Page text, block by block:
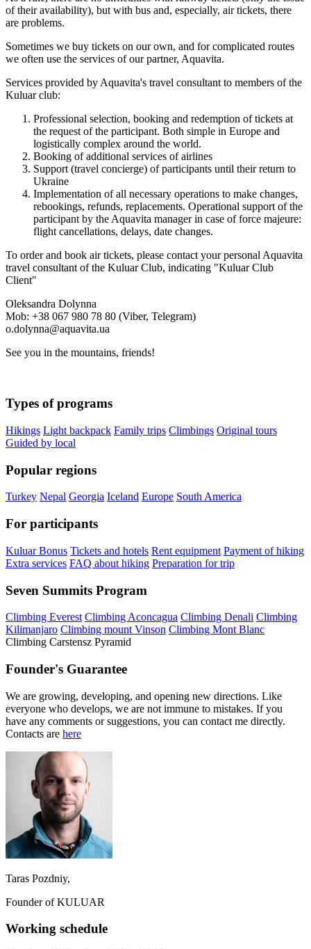
of their availability), but with bus and, especially, air tickets, there
are problems.
Sometimes we buy tickets on our own, and for complicated routes
we often use the services of our partner, Aquavita.
Services provided by Aquavita's travel consultant to members of the
Kuluar club:
Professional selection, booking and redemption of tickets at
the request of the participant. Both simple in Europe and
logistically complex around the world.
Booking of additional services of airlines
Support (travel concierge) of participants until their return to
Ukraine
Implementation of all necessary operations to make changes,
rebookings, refunds, replacements. Operational support of the
participant by the Aquavita manager in case of force majeure:
flight cancellations, delays, date changes.
To order and book air tickets, please contact your personal Aquavita
travel consultant of the Kuluar Club, indicating "Kuluar Club
Client"
Oleksandra Dolynna
Mob: +38 067 980 78 80 (Viber, Telegram)
o.dolynna@aquavita.ua
See you in the mountains, friends!
Types of programs
Hikings Light backpack Family trips Climbings Original tours
Guided by local
Popular regions
Turkey Nepal Georgia Iceland Europe South America
For participants
Kuluar Bonus Tickets and hotels Rent equipment Payment of hiking
Extra services FAQ about hiking Preparation for trip
Seven Summits Program
Climbing Everest Climbing Aconcagua Climbing Denali Climbing
Kilimanjaro Climbing mount Vinson Climbing Mont Blanc
Climbing Carstensz Pyramid
Founder's Guarantee
We are growing, developing, and opening new directions. Like
everyone who develops, we are not immune to mistakes. If you
have any comments or suggestions, you can contact me directly.
Contacts are here
Taras Pozdniy,
Founder of KULUAR
Working schedule